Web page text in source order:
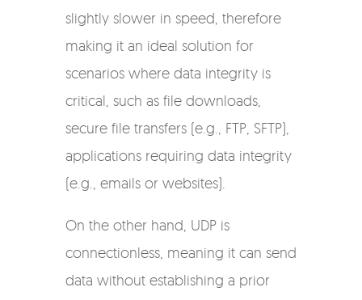
slightly slower in speed, therefore
making it an ideal solution for
scenarios where data integrity is
critical, such as file downloads,
secure file transfers (e.g., FTP, SFTP),
applications requiring data integrity
(e.g., emails or websites).
On the other hand, UDP is
connectionless, meaning it can send
data without establishing a prior